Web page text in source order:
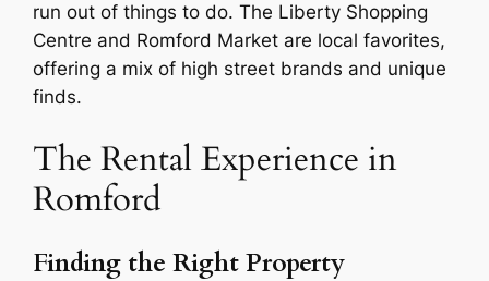
run out of things to do. The Liberty Shopping
Centre and Romford Market are local favorites,
offering a mix of high street brands and unique
finds.
The Rental Experience in
Romford
Finding the Right Property